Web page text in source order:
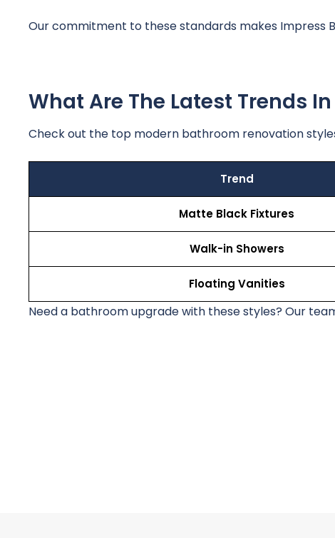
Our commitment to these standards makes Impress
What Are The Latest Trends
Check out the top modern bathroom renovation
Trend
Matte Black Fixtures
Walk-in Showers
Floating Vanities
Need a bathroom upgrade with these styles? Our